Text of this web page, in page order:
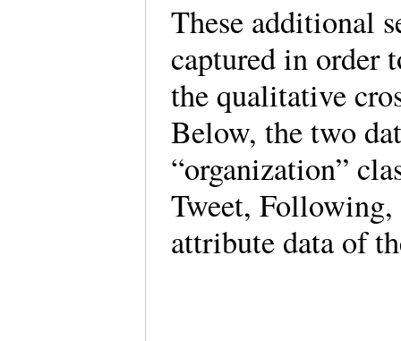
These additional
captured in order
the qualitative
Below, the two
“organization”
Tweet,
attribute data of